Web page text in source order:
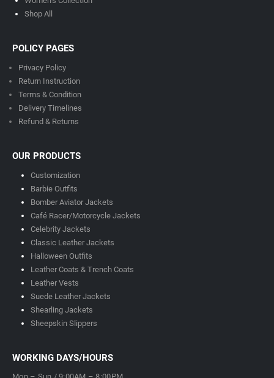
Shop All
POLICY PAGES
Privacy Policy
Return Instruction
Terms & Condition
Delivery Timelines
Refund & Returns
OUR PRODUCTS
Customization
Barbie Outfits
Bomber Aviator Jackets
Café Racer/Motorcycle Jackets
Celebrity Jackets
Classic Leather Jackets
Halloween Outfits
Leather Coats & Trench Coats
Leather Vests
Suede Leather Jackets
Shearling Jackets
Sheepskin Slippers
WORKING DAYS/HOURS